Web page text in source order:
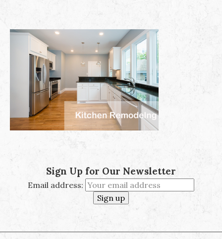
Sign Up for Our Newsletter
Email address: